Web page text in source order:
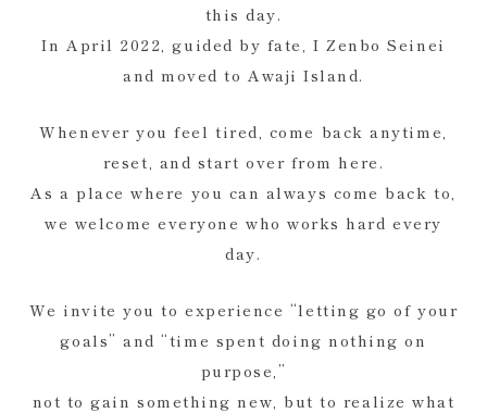
this day.
In April 2022, guided by fate, I Zenbo Seinei
and moved to Awaji Island.
Whenever you feel tired, come back anytime,
reset, and start over from here.
As a place where you can always come back to,
we welcome everyone who works hard every
day.
We invite you to experience “letting go of your
goals” and “time spent doing nothing on
purpose,”
not to gain something new, but to realize what